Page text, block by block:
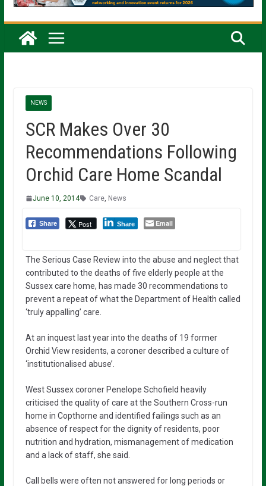
NEWS
SCR Makes Over 30
Recommendations Following
Orchid Care Home Scandal
June 10, 2014 Care, News
Share Post Share Email
The Serious Case Review into the abuse and neglect that
contributed to the deaths of five elderly people at the
Sussex care home, has made 30 recommendations to
prevent a repeat of what the Department of Health called
‘truly appalling’ care.
At an inquest last year into the deaths of 19 former
Orchid View residents, a coroner described a culture of
‘institutionalised abuse’.
West Sussex coroner Penelope Schofield heavily
criticised the quality of care at the Southern Cross-run
home in Copthorne and identified failings such as an
absence of respect for the dignity of residents, poor
nutrition and hydration, mismanagement of medication
and a lack of staff, she said.
Call bells were often not answered for long periods or